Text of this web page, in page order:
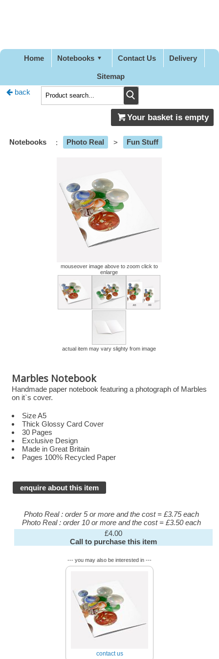
Home Notebooks Contact Us Delivery
Sitemap
back
Your basket is empty
Notebooks : Photo Real > Fun Stuff
mouseover image above to zoom click to
enlarge
actual item may vary slighty from image
Marbles Notebook
Handmade paper notebook featuring a photograph of Marbles
on it`s cover.
Size A5
Thick Glossy Card Cover
30 Pages
Exclusive Design
Made in Great Britain
Pages 100% Recycled Paper
enquire about this item
Photo Real : order 5 or more and the cost = £3.75 each
Photo Real : order 10 or more and the cost = £3.50 each
£4.00
Call to purchase this item
--- you may also be interested in ---
contact us